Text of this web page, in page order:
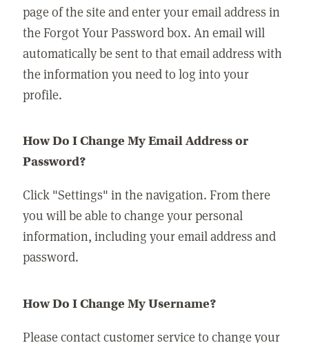
page of the site and enter your email address in
the Forgot Your Password box. An email will
automatically be sent to that email address with
the information you need to log into your
profile.
How Do I Change My Email Address or
Password?
Click "Settings" in the navigation. From there
you will be able to change your personal
information, including your email address and
password.
How Do I Change My Username?
Please contact customer service to change your